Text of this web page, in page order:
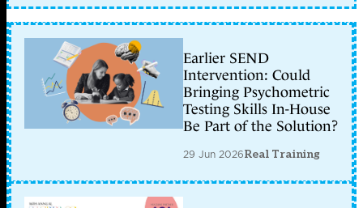
Earlier SEND
Intervention: Could
Bringing Psychometric
Testing Skills In-House
Be Part of the Solution?
29 Jun 2026Real Training